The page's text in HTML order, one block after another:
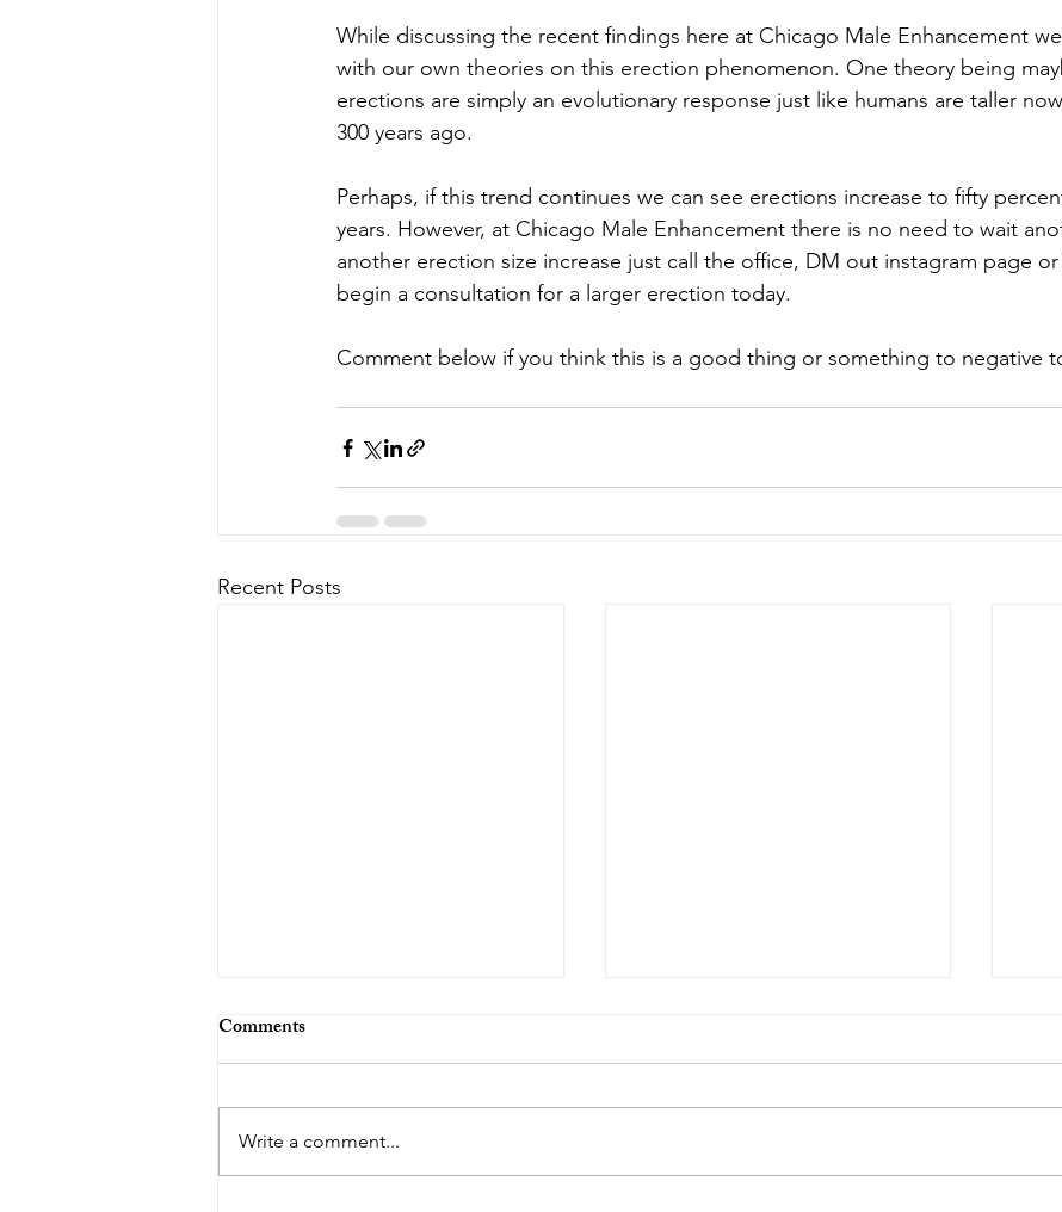
While discussing the recent findings here at Chicago Male Enhancement
with our own theories on this erection phenomenon. One theory being
erections are simply an evolutionary response just like humans are taller
300 years ago.
Perhaps, if this trend continues we can see erections increase to fifty
years. However, at Chicago Male Enhancement there is no need to wait
another erection size increase just call the office, DM out instagram page
begin a consultation for a larger erection today.
Comment below if you think this is a good thing or something to negative
Recent Posts
Comments
Write a comment...